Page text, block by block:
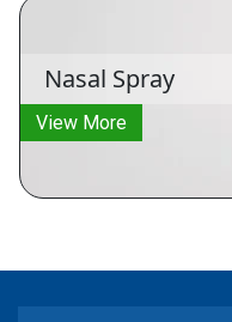
Nasal Spray
View More